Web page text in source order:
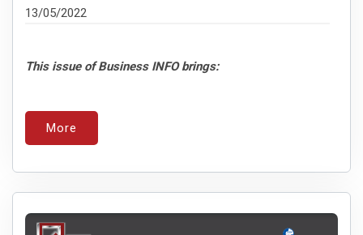
13/05/2022
This issue of Business INFO brings:
More